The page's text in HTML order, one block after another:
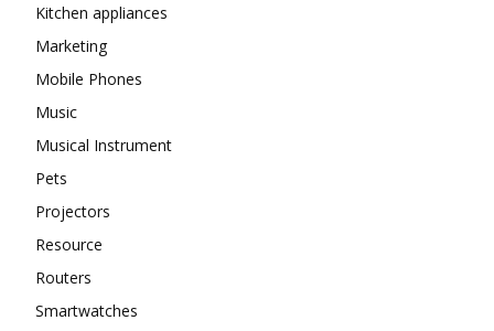
Kitchen appliances
Marketing
Mobile Phones
Music
Musical Instrument
Pets
Projectors
Resource
Routers
Smartwatches